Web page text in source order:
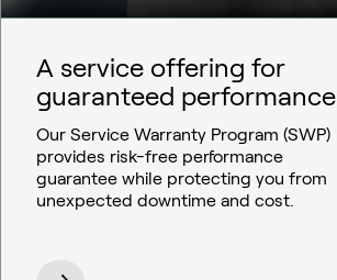
A service offering for
guaranteed performance
Our Service Warranty Program (SWP)
provides risk-free performance
guarantee while protecting you from
unexpected downtime and cost.